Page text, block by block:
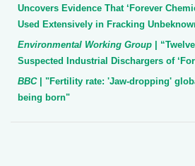
Uncovers Evidence That ‘Forever
Used Extensively in Fracking
Environmental Working Group
|
Suspected Industrial Dischargers of
BBC| "Fertility rate: 'Jaw-dropping'
being born"